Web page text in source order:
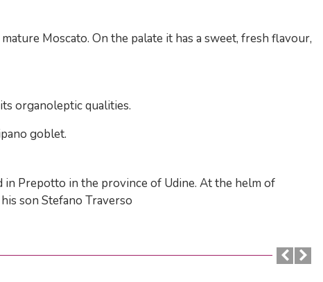
Moscato. On the palate it has a sweet, fresh flavour,
organoleptic qualities.
goblet.
Prepotto in the province of Udine. At the helm of
son Stefano Traverso